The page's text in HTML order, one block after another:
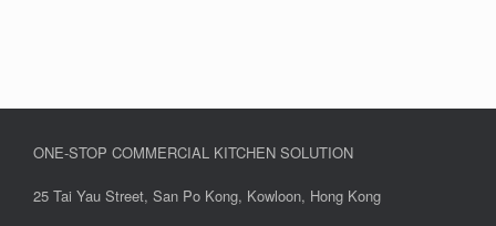
ONE-STOP COMMERCIAL KITCHEN SOLUTION
25 Tai Yau Street, San Po Kong, Kowloon, Hong Kong